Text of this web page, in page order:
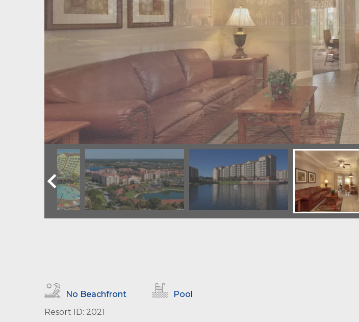
No Beachfront
Pool
Resort ID: 2021